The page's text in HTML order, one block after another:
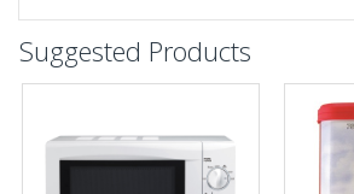
"So much more than the name
include great service, comprehensive
and manually and next day delivery.
emails make it easy to monitor your
Suggested Products